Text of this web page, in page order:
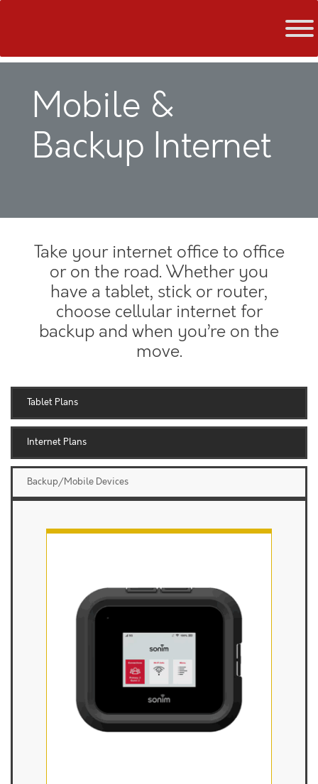
Skip
Mobile &
Backup Internet
Take your internet office to office
or on the road. Whether you
have a tablet, stick or router,
choose cellular internet for
backup and when you’re on the
move.
Tablet Plans
Internet Plans
Backup/Mobile Devices